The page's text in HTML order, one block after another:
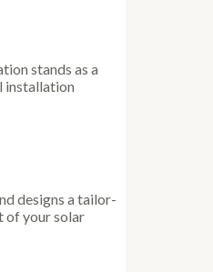
stands as a
installation
designs a tailor-
of your solar